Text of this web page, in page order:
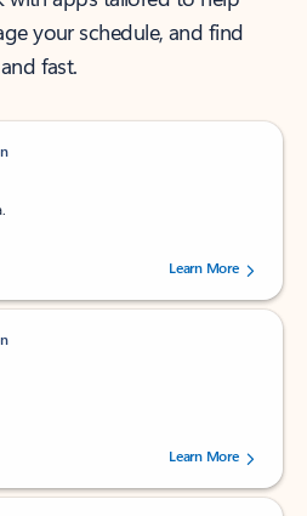
your schedule, and find
fast.
out of 5 stars, by 238475 users.
Learn More
of 5 stars, by 160880 users.Learn More